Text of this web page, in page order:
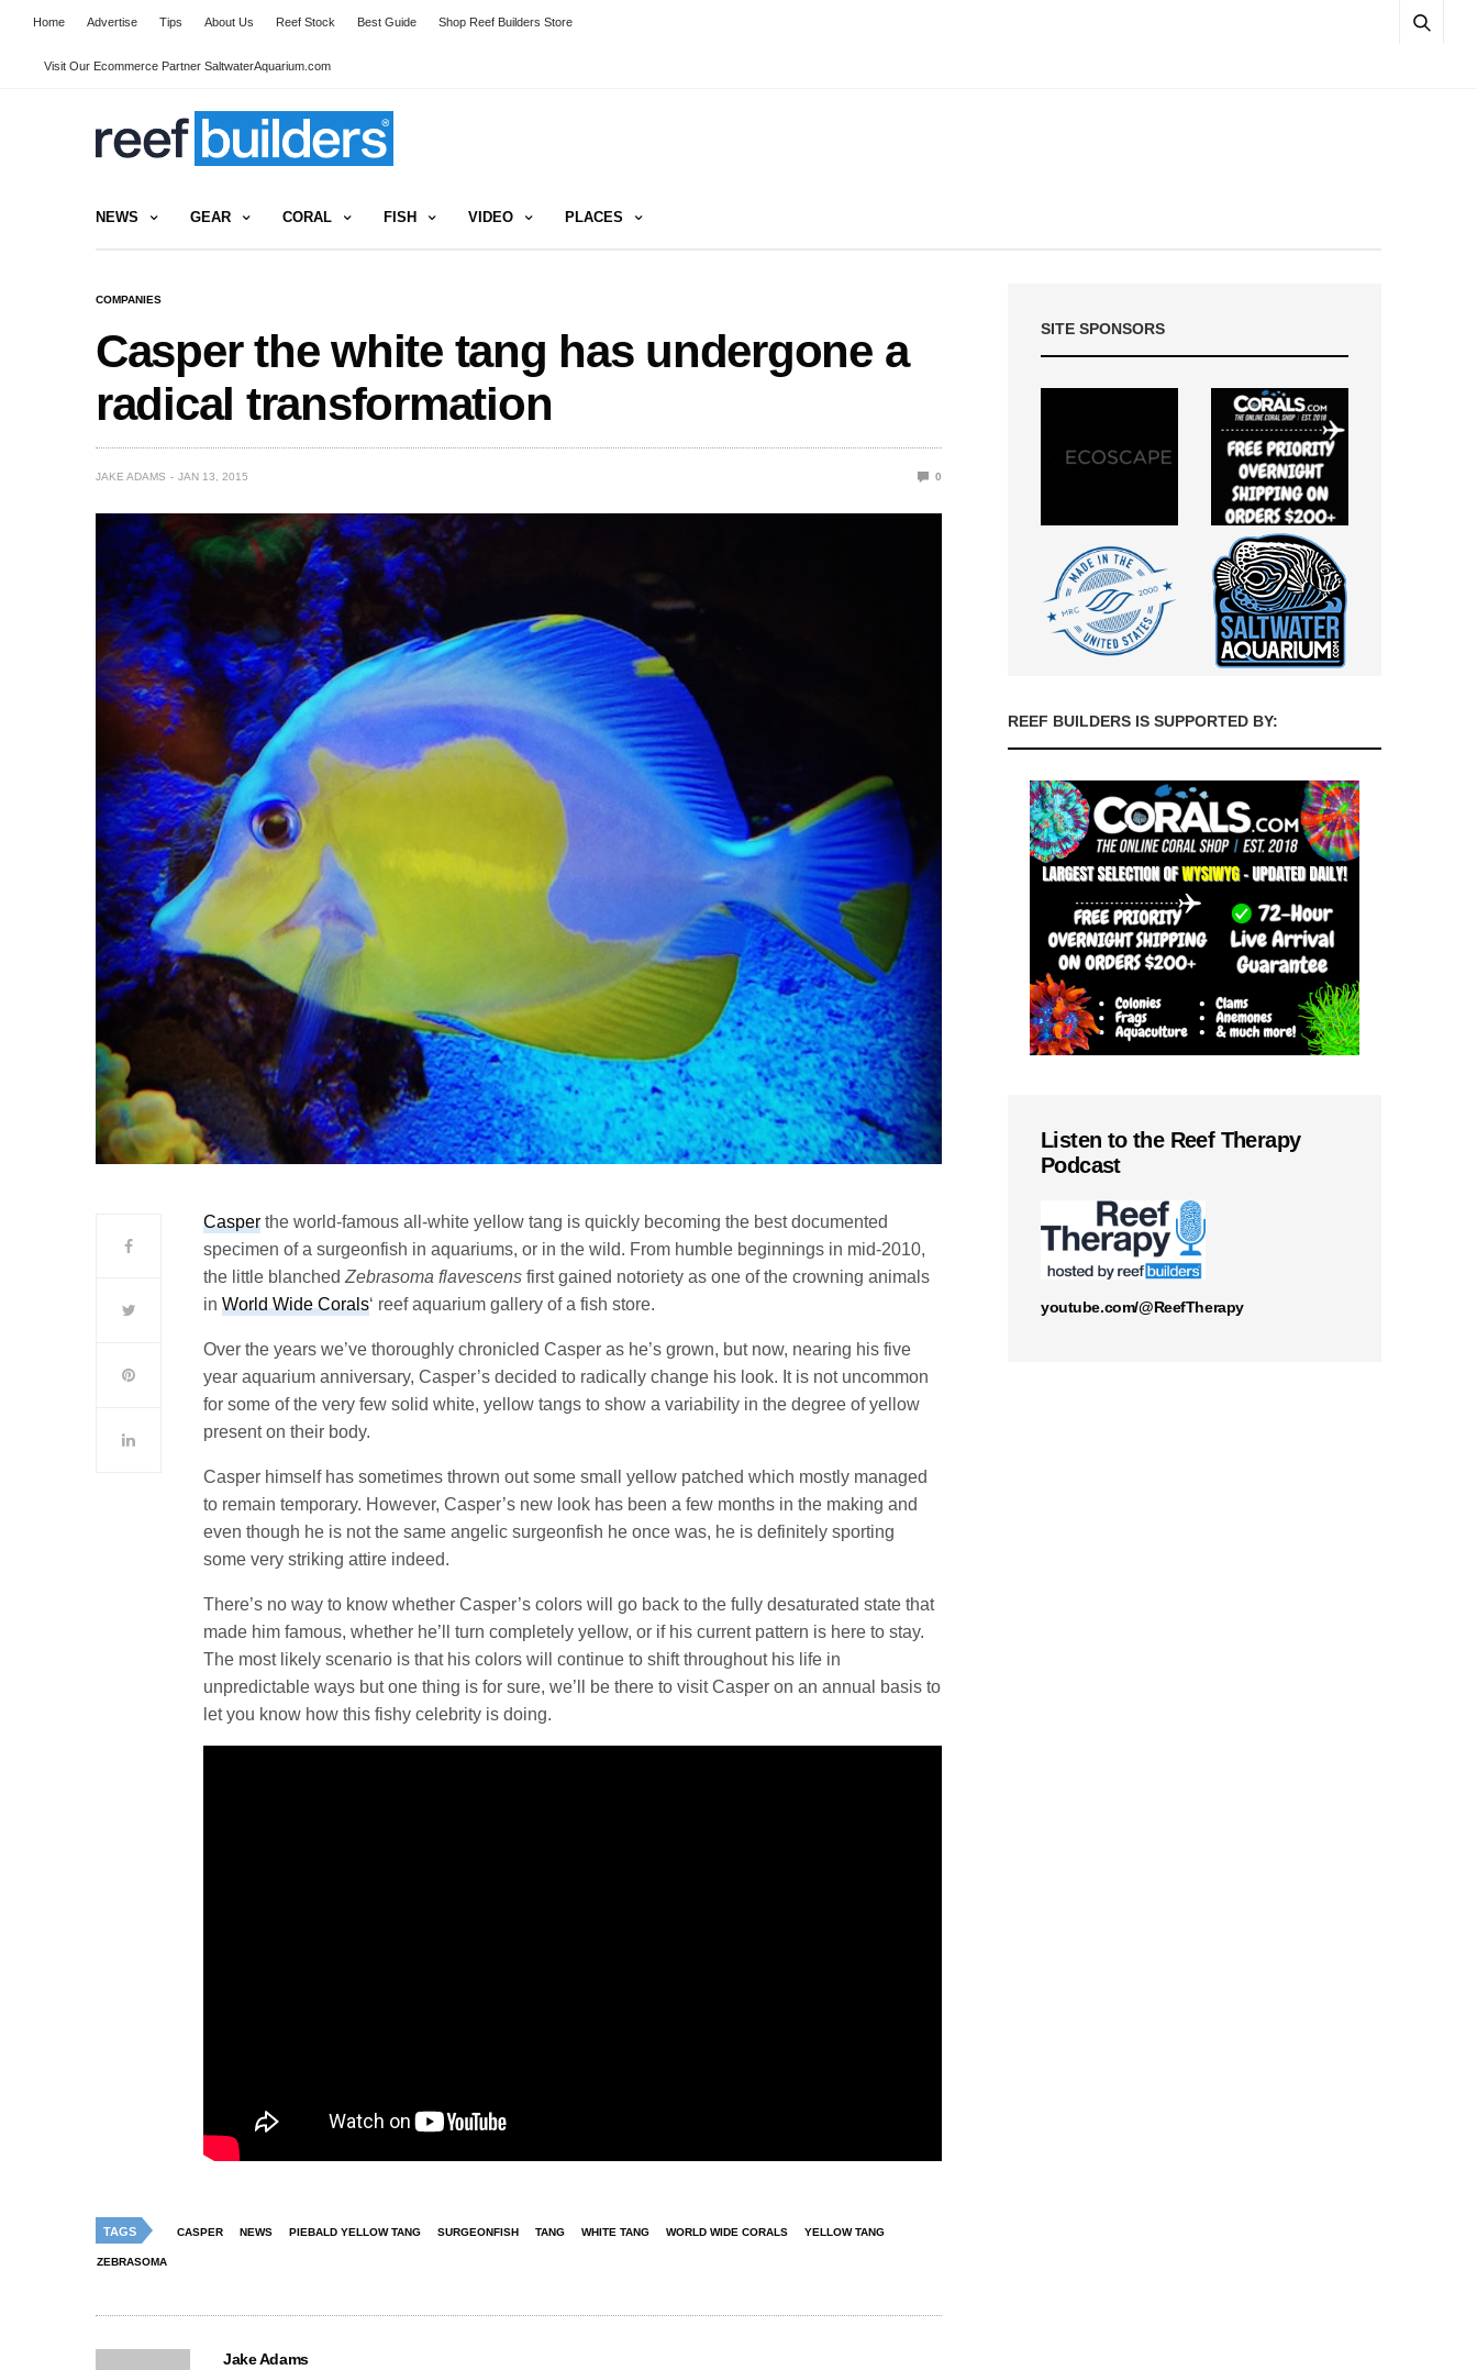
Home Advertise Tips About Us Reef Stock Best Guide Shop Reef Builders Store
Visit Our Ecommerce Partner SaltwaterAquarium.com
NEWS GEAR CORAL FISH VIDEO PLACES
COMPANIES
Casper the white tang has undergone a
radical transformation
JAKE ADAMS JAN 13, 2015 0
Casper the world-famous all-white yellow tang is quickly becoming the best documented
specimen of a surgeonfish in aquariums, or in the wild. From humble beginnings in mid-2010,
the little blanchedZebrasoma flavescens first gained notoriety as one of the crowning animals
inWorld Wide Corals‘ reef aquarium gallery of a fish store.
Over the years we’ve thoroughly chronicled Casper as he’s grown, but now, nearing his five
year aquarium anniversary, Casper’s decided to radically change his look. It is not uncommon
for some of the very few solid white, yellow tangs to show a variability in the degree of yellow
present on their body.
Casper himself has sometimes thrown out some small yellow patched which mostly managed
to remain temporary. However, Casper’s new look has been a few months in the making and
even though he is not the same angelic surgeonfish he once was, he is definitely sporting
some very striking attire indeed.
There’s no way to know whether Casper’s colors will go back to the fully desaturated state that
made him famous, whether he’ll turn completely yellow, or if his current pattern is here to stay.
The most likely scenario is that his colors will continue to shift throughout his life in
unpredictable ways but one thing is for sure, we’ll be there to visit Casper on an annual basis to
let you know how this fishy celebrity is doing.
TAGS CASPER NEWS PIEBALD YELLOW TANG SURGEONFISH TANG WHITE TANG WORLD WIDE CORALS YELLOW TANG
ZEBRASOMA
Jake Adams
SITE SPONSORS
REEF BUILDERS IS SUPPORTED BY:
Listen to the Reef Therapy
Podcast
youtube.com/@ReefTherapy